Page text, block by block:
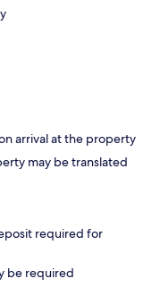
arrival at the property
may be translated
required for
be required